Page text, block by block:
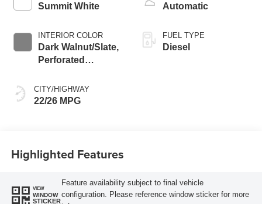
Summit White
INTERIOR COLOR
Dark Walnut/Slate,
Perforated
Front Outboard
Seat Trim
CITY/HIGHWAY
22/26 MPG
Automatic
FUEL TYPE
Diesel
Highlighted Features
VIEW
WINDOW
STICKER
Feature availability subject to final vehicle
configuration. Please reference window sticker for more